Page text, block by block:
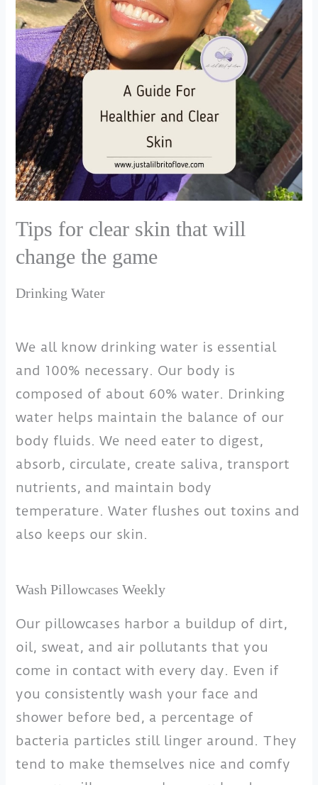
Tips for clear skin that will
change the game
Drinking Water
We all know drinking water is essential
and 100% necessary. Our body is
composed of about 60% water. Drinking
water helps maintain the balance of our
body fluids. We need eater to digest,
absorb, circulate, create saliva, transport
nutrients, and maintain body
temperature. Water flushes out toxins and
also keeps our skin.
Wash Pillowcases Weekly
Our pillowcases harbor a buildup of dirt,
oil, sweat, and air pollutants that you
come in contact with every day. Even if
you consistently wash your face and
shower before bed, a percentage of
bacteria particles still linger around. They
tend to make themselves nice and comfy